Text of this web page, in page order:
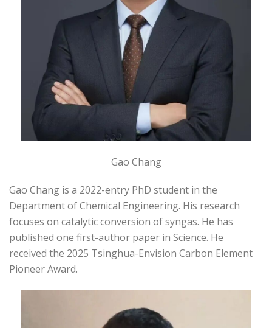
Gao Chang
Gao Chang is a 2022-entry PhD student in the
Department of Chemical Engineering. His research
focuses on catalytic conversion of syngas. He has
published one first-author paper in Science. He
received the 2025 Tsinghua-Envision Carbon Element
Pioneer Award.